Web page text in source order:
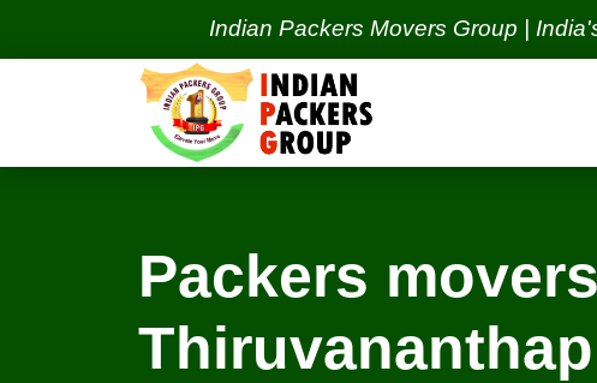
Indian Packers Movers Group | India's
Packers